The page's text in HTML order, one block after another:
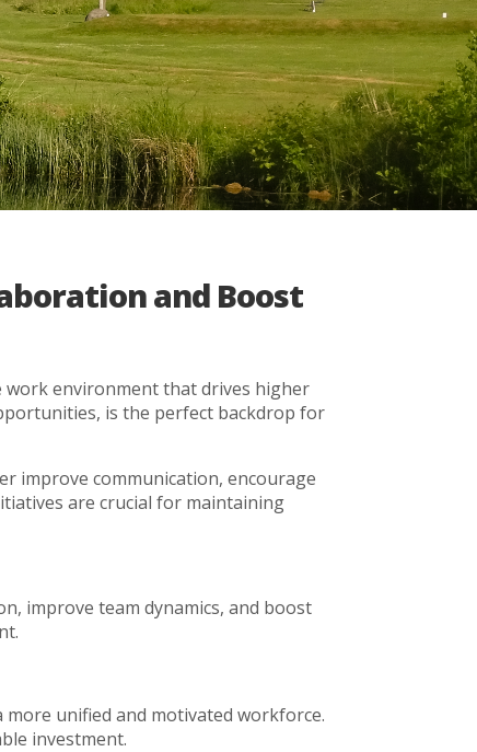
and Boost
work environment that drives higher
is the perfect backdrop for
improve communication, encourage
are crucial for maintaining
improve team dynamics, and boost
unified and motivated workforce.
investment.